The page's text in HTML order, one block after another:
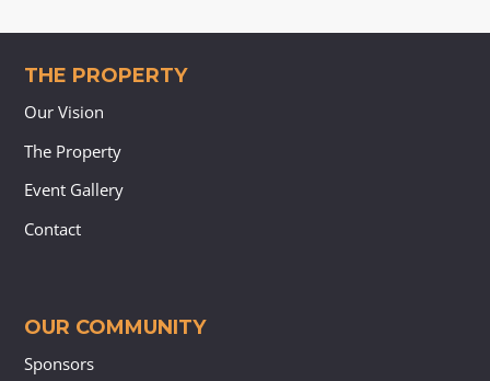
THE PROPERTY
Our Vision
The Property
Event Gallery
Contact
OUR COMMUNITY
Sponsors